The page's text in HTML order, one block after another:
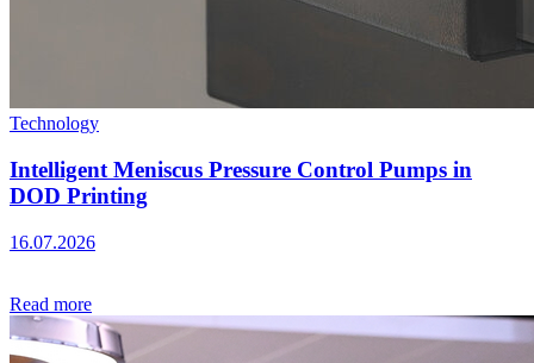
Technology
Intelligent Meniscus Pressure Control Pumps in
DOD Printing
16.07.2026
Read more